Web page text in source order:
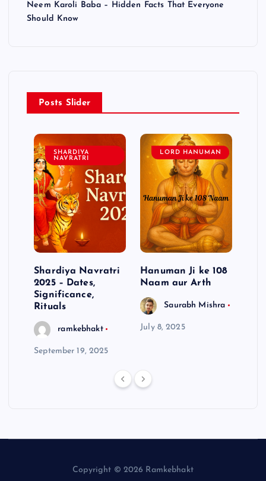
Neem Karoli Baba – Hidden Facts That Everyone
Should Know
Posts Slider
SHARDIYA
NAVRATRI
Shardiya Navratri
2025 – Dates,
Significance,
Rituals
ramkebhakt
September 19, 2025
LORD HANUMAN
Hanuman Ji ke 108
Naam aur Arth
Saurabh Mishra
July 8, 2025
Copyright © 2026 Ramkebhakt